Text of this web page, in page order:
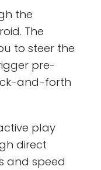
the
The
to steer the
pre-
and-forth
play
direct
and speed